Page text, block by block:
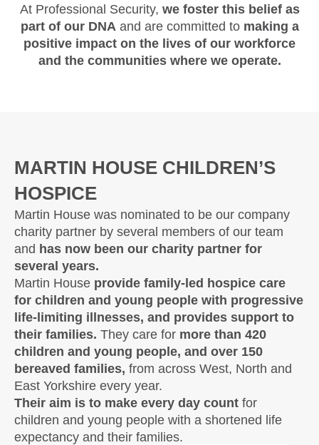
At Professional Security, we foster this belief as
part of our DNAand are committed tomaking a
positive impact on the lives of our workforce
and the communities where we operate.
MARTIN HOUSE CHILDREN’S
HOSPICE
Martin House was nominated to be our company
charity partner by several members of our team
and has now been our charity partner for
several years.
Martin House provide family-led hospice care
for children and young people with progressive
life-limiting illnesses, and provides support to
their families. They care for more than 420
children and young people, and over 150
bereaved families, from across West, North and
East Yorkshire every year.
Their aim is to make every day count for
children and young people with a shortened life
expectancy and their families.